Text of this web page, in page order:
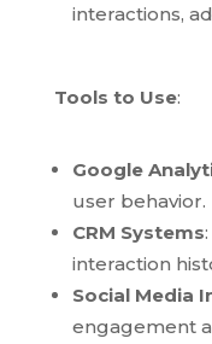
interactions,
Tools to Use:
Google
user behavior.
CRM Systems
interaction
Social Media
engagement